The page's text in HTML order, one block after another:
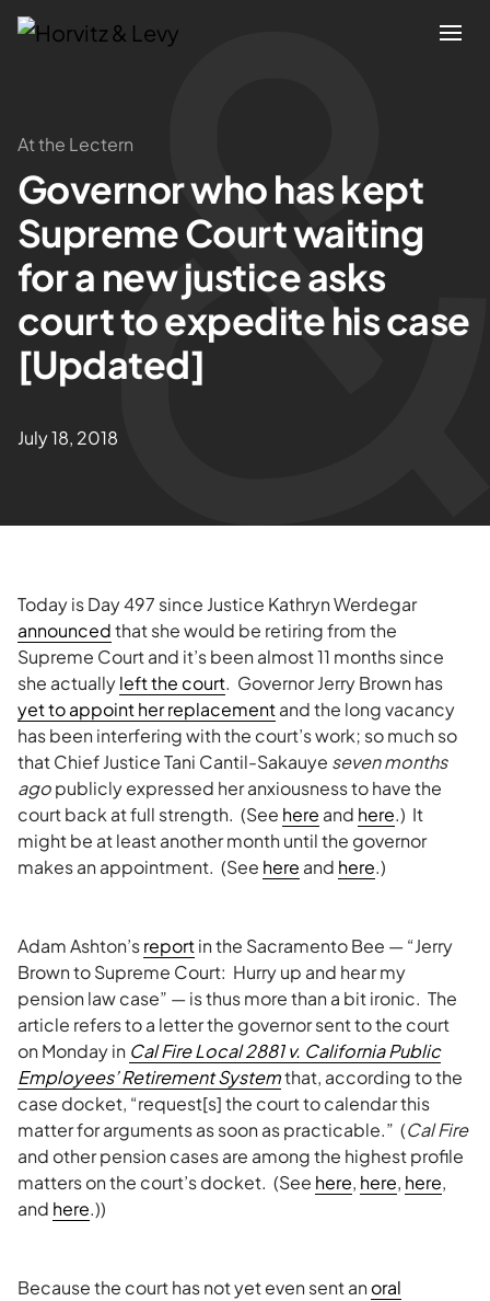
Attorneys
Practices
Results
About
Blogs
News & Insights
At the Lectern
Governor who has kept
Supreme Court waiting
for a new justice asks
court to expedite his case
[Updated]
July 18, 2018
Today is Day 497 since Justice Kathryn Werdegar
announcedthat she would be retiring from the
Supreme Court and it’s been almost 11 months since
she actuallyleft the court. Governor Jerry Brown has
yet to appoint her replacementand the long vacancy
has been interfering with the court’s work; so much so
that Chief Justice Tani Cantil-Sakauye seven months
agopublicly expressed her anxiousness to have the
court back at full strength. (See here and here.) It
might be at least another month until the governor
makes an appointment. (See here and here.)
Adam Ashton’sreportin the Sacramento Bee — “Jerry
Brown to Supreme Court: Hurry up and hear my
pension law case” — is thus more than a bit ironic. The
article refers to a letter the governor sent to the court
on Monday in Cal Fire Local 2881 v. California Public
Employees’ Retirement Systemthat, according to the
case docket, “request[s] the court to calendar this
matter for arguments as soon as practicable.” (Cal Fire
and other pension cases are among the highest profile
matters on the court’s docket. (See here, here, here,
and here.))
Because the court has not yet even sent anoral